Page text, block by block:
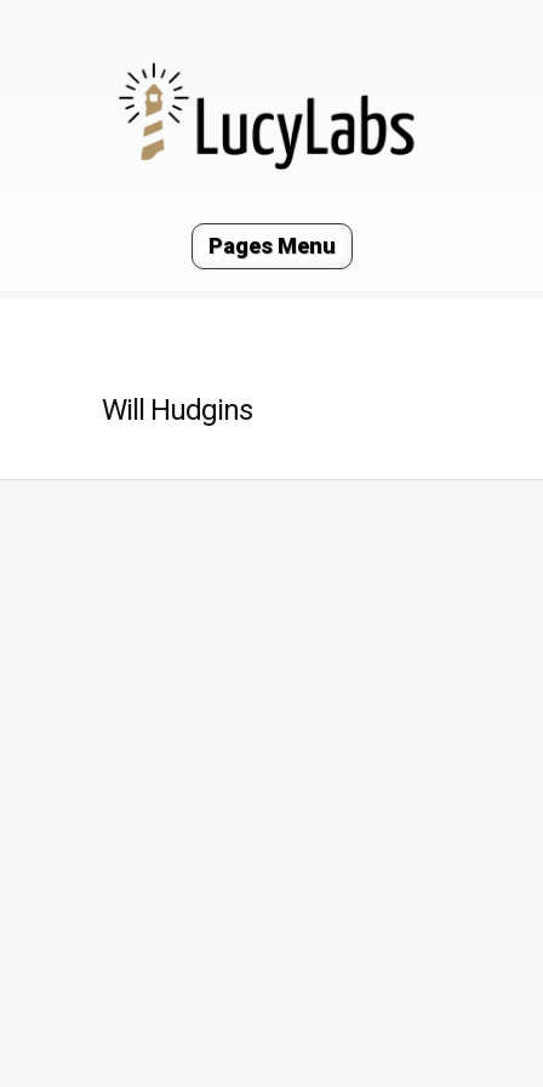
Pages Menu
Will Hudgins